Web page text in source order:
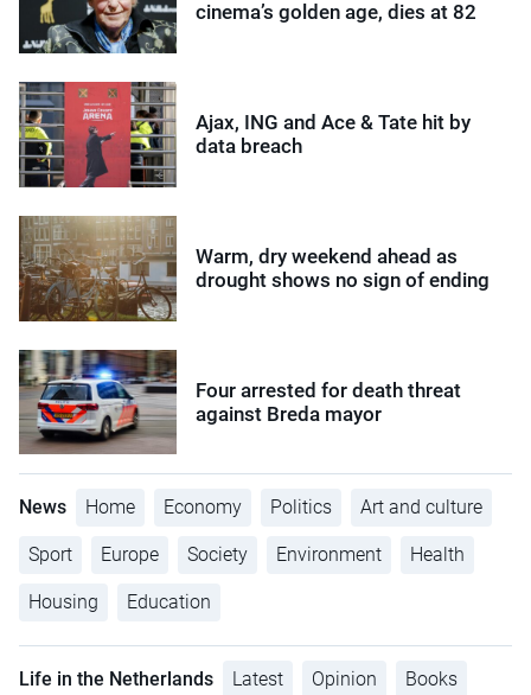
cinema’s golden age, dies at 82
Ajax, ING and Ace & Tate hit by
data breach
Warm, dry weekend ahead as
drought shows no sign of ending
Four arrested for death threat
against Breda mayor
News Home Economy Politics Art and culture
Sport Europe Society Environment Health
Housing Education
Life in the Netherlands Latest Opinion Books